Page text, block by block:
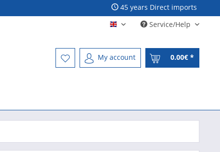
45 years Direct imports
Englisch - English
Service/Help
My account 0.00€ *